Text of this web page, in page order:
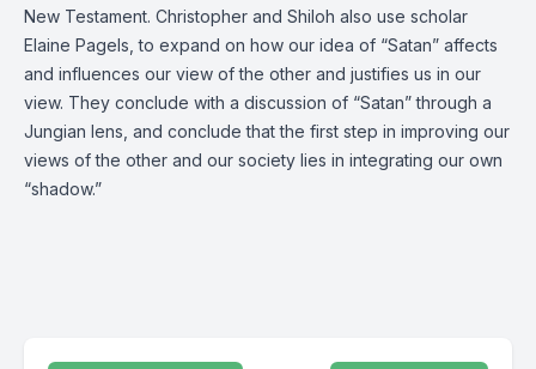
New Testament. Christopher and Shiloh also use scholar
Elaine Pagels, to expand on how our idea of “Satan” affects
and influences our view of the other and justifies us in our
view. They conclude with a discussion of “Satan” through a
Jungian lens, and conclude that the first step in improving our
views of the other and our society lies in integrating our own
“shadow.”